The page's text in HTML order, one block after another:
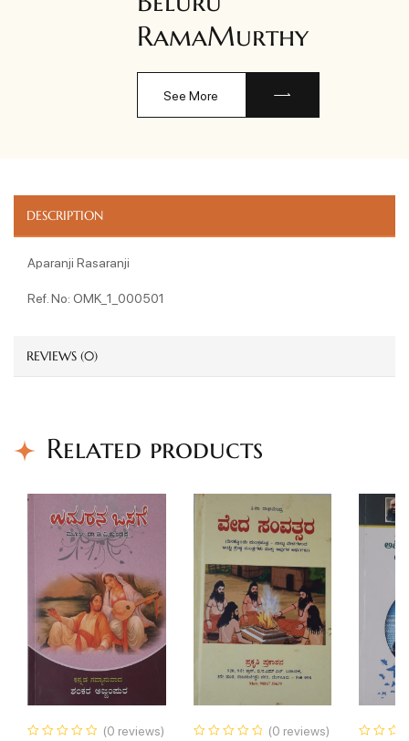
RamaMurthy
See More
DESCRIPTION
Aparanji Rasaranji
Ref. No: OMK_1_000501
REVIEWS (0)
Related products
(0 reviews) (0 reviews)